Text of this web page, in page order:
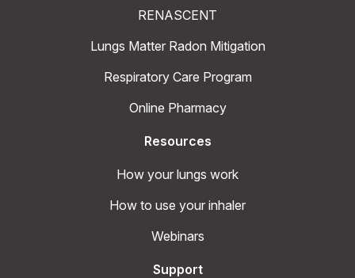
RENASCENT
Lungs Matter Radon Mitigation
Respiratory Care Program
Online Pharmacy
Resources
How your lungs work
How to use your inhaler
Webinars
Support